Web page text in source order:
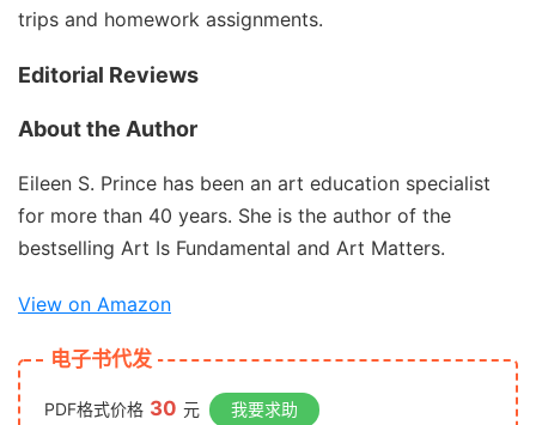
trips and homework assignments.
Editorial Reviews
About the Author
Eileen S. Prince has been an art education specialist
for more than 40 years. She is the author of the
bestselling Art Is Fundamental and Art Matters.
View on Amazon
电子书代发
PDF格式价格 30 元 我要求助